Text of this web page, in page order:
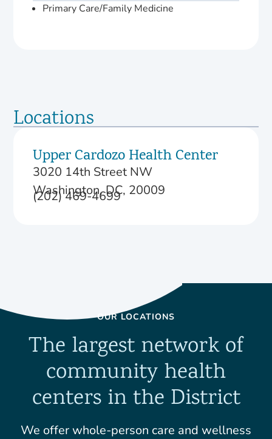
Primary Care/Family Medicine
Locations
Upper Cardozo Health Center
3020 14th Street NW
Washington, DC, 20009
(202) 469-4699
OUR LOCATIONS
The largest network of
community health
centers in the District
We offer whole-person care and wellness